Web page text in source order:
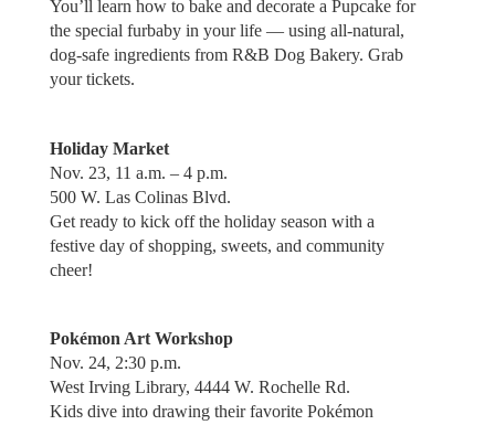
You’ll learn how to bake and decorate a Pupcake for
the special furbaby in your life — using all-natural,
dog-safe ingredients from R&B Dog Bakery. Grab
your tickets.
Holiday Market
Nov. 23, 11 a.m. – 4 p.m.
500 W. Las Colinas Blvd.
Get ready to kick off the holiday season with a
festive day of shopping, sweets, and community
cheer!
Pokémon Art Workshop
Nov. 24, 2:30 p.m.
West Irving Library, 4444 W. Rochelle Rd.
Kids dive into drawing their favorite Pokémon